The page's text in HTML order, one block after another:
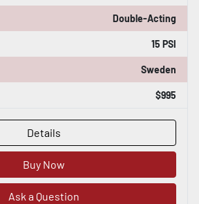
Double-Acting
15 PSI
Sweden
$995
Details
Buy Now
Ask a Question